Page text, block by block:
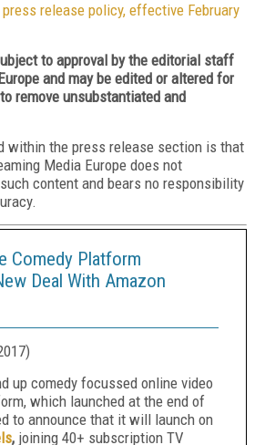
release policy, effective February
to approval by the editorial staff
and may be edited or altered for
remove unsubstantiated and
within the press release section is that
Media Europe does not
content and bears no responsibility
Comedy Platform
Deal With Amazon
)
up comedy focussed online video
which launched at the end of
to announce that it will launch on
, joining 40+ subscription TV